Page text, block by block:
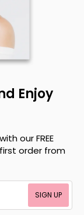
Enjoy
our FREE
order from
SIGN UP